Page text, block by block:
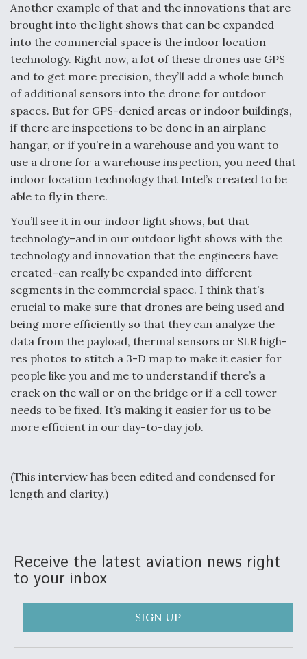
Another example of that and the innovations that are
brought into the light shows that can be expanded
into the commercial space is the indoor location
technology. Right now, a lot of these drones use GPS
and to get more precision, they’ll add a whole bunch
of additional sensors into the drone for outdoor
spaces. But for GPS-denied areas or indoor buildings,
if there are inspections to be done in an airplane
hangar, or if you’re in a warehouse and you want to
use a drone for a warehouse inspection, you need that
indoor location technology that Intel’s created to be
able to fly in there.
You’ll see it in our indoor light shows, but that
technology–and in our outdoor light shows with the
technology and innovation that the engineers have
created–can really be expanded into different
segments in the commercial space. I think that’s
crucial to make sure that drones are being used and
being more efficiently so that they can analyze the
data from the payload, thermal sensors or SLR high-
res photos to stitch a 3-D map to make it easier for
people like you and me to understand if there’s a
crack on the wall or on the bridge or if a cell tower
needs to be fixed. It’s making it easier for us to be
more efficient in our day-to-day job.
(This interview has been edited and condensed for
length and clarity.)
Receive the latest aviation news right
to your inbox
SIGN UP